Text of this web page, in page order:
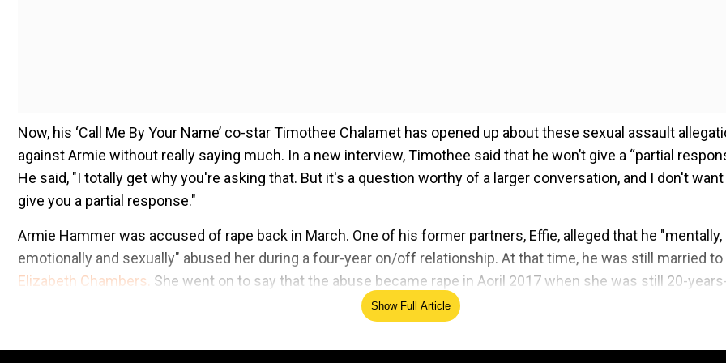
Now, his ‘Call Me By Your Name’ co-star Timothee Chalamet has opened up about these sexual assault
against Armie without really saying much. In a new interview, Timothee said that he won’t give a “partial
He said, "I totally get why you're asking that. But it's a question worthy of a larger conversation, and I don't
give you a partial response."
Armie Hammer was accused of rape back in March. One of his former partners, Effie, alleged that he "mentally,
emotionally and sexually" abused her during a four-year on/off relationship. At that time, he was still married to
Elizabeth Chambers. She went on to say that the abuse became rape in Aoril 2017 when she was still 20-
Britney Spears to Armie Hammer: Celebs who got mired in controversies in 2021
Show Full Article